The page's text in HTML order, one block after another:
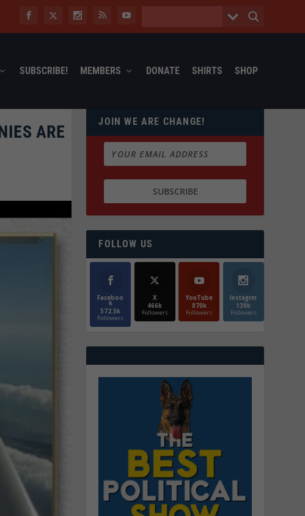
SUBSCRIBE! MEMBERS DONATE SHIRTS SHOP
ARE
JOIN WE ARE CHANGE!
FOLLOW US
Faceboo
k
572.5k
Followers
X
466k
Followers
YouTube
870k
Followers
Instagrm
130k
Followers